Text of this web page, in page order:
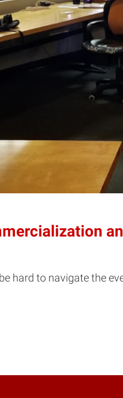
hard to navigate the